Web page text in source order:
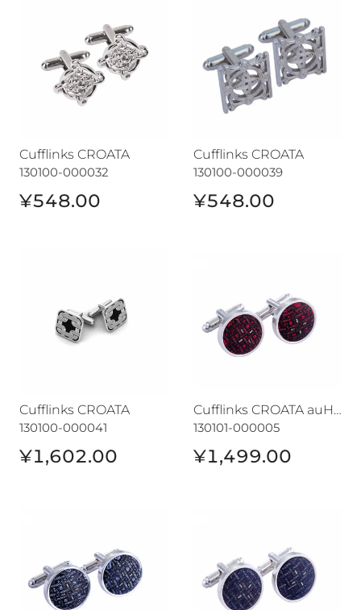
Cufflinks CROATA
130100-000032
¥548.00
Cufflinks CROATA
130100-000039
¥548.00
Cufflinks CROATA
130100-000041
¥1,602.00
Cufflinks CROATA auHRum
130101-000005
¥1,499.00